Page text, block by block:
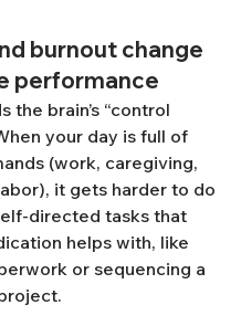
burnout change
performance
the brain’s “control
your day is full of
(work, caregiving,
it gets harder to do
directed tasks that
helps with, like
or sequencing a